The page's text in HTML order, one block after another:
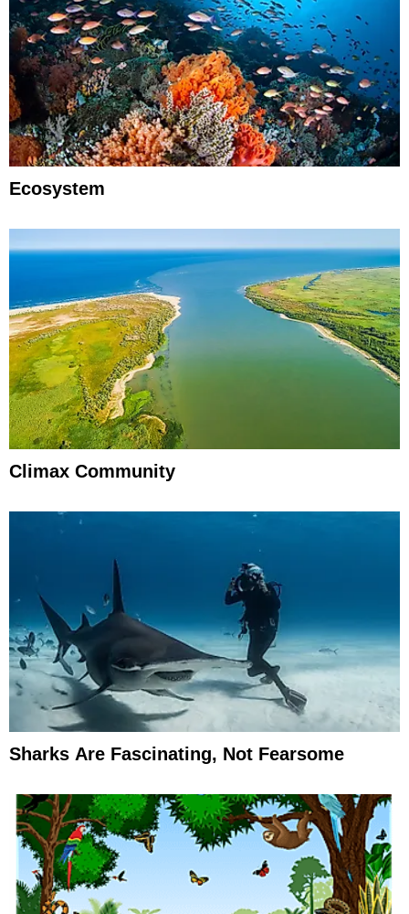
Ecosystem
Climax Community
Sharks Are Fascinating, Not Fearsome